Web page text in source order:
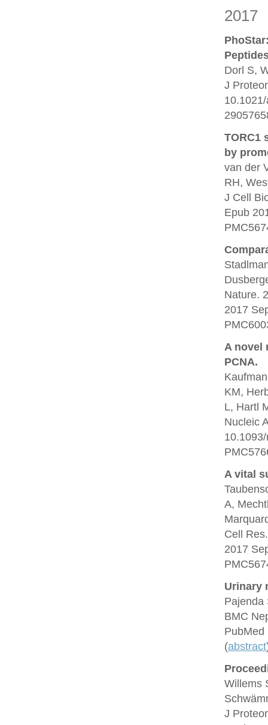
2017
Dorl S,
J
TORC1
by
van der
RH,
J Cell
Epub
Nature.
2017
A novel
PCNA.
KM,
L, Hartl
Nucleic
A vital
A,
Cell
2017
Urinary
Pajenda
BMC
PubMed
(abstract
Willems
J